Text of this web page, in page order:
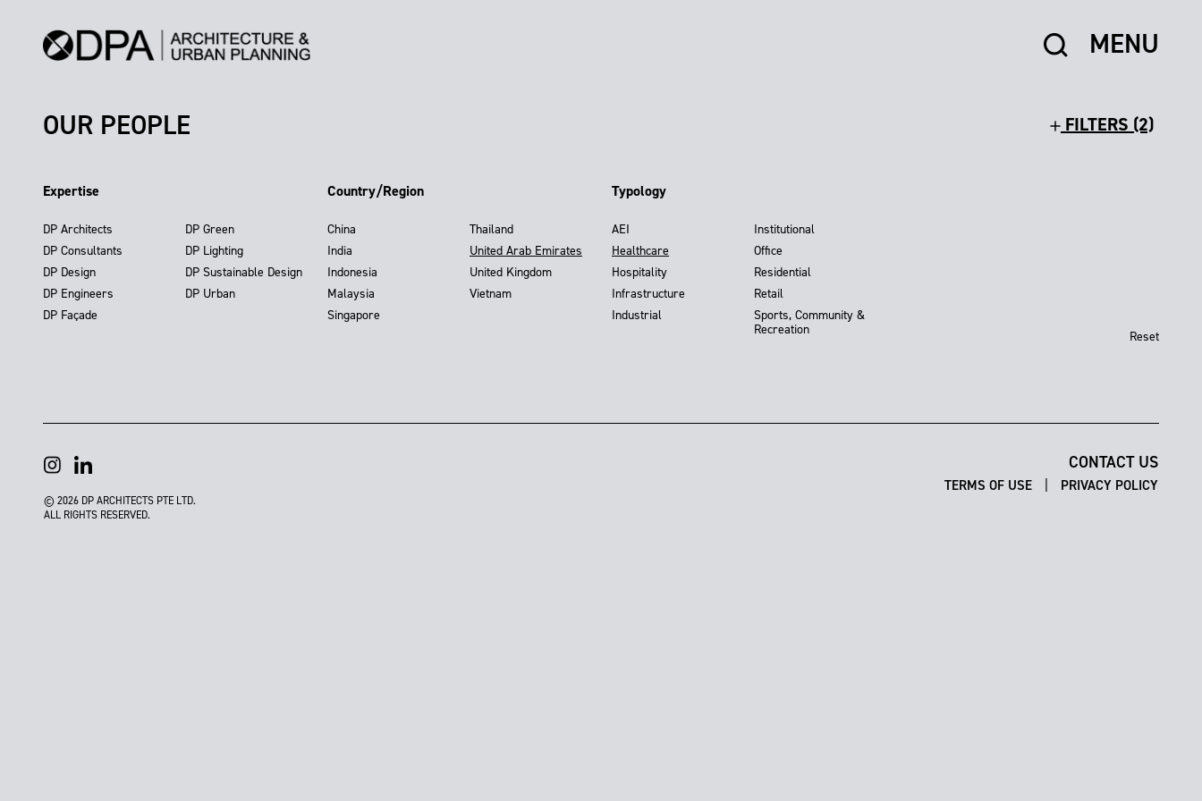
MENU
OUR PEOPLE FILTERS (2)
Expertise
DP Architects
DP Consultants
DP Design
DP Engineers
DP Façade
DP Green
DP Lighting
DP Sustainable Design
DP Urban
Country/Region
China
India
Indonesia
Malaysia
Singapore
Thailand
United Arab Emirates
United Kingdom
Vietnam
Typology
AEI
Healthcare
Hospitality
Infrastructure
Industrial
Institutional
Office
Residential
Retail
Sports, Community &
Recreation
Reset
© 2026 DP ARCHITECTS PTE LTD.
ALL RIGHTS RESERVED.
CONTACT US
TERMS OF USE PRIVACY POLICY